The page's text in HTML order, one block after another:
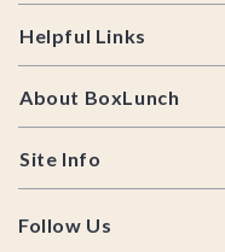
Helpful Links
About BoxLunch
Site Info
Follow Us